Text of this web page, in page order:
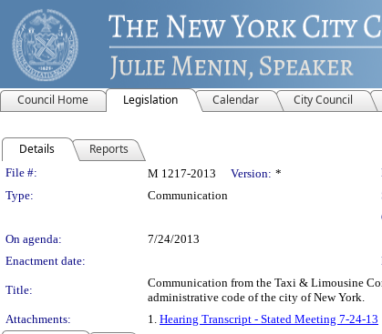
Council Home Legislation Calendar City Council
Details Reports
Legislation Details
File #: M 1217-2013 Version: *
Type:
Communication
On agenda:
7/24/2013
Enactment date:
Title:
Communication from the Taxi & Limousine
administrative code of the city of New York.
Attachments:
1. Hearing Transcript - Stated Meeting 7-24-13